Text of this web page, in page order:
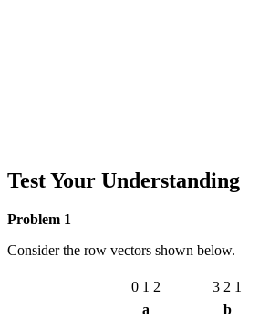
Test Your Understanding
Problem 1
Consider the row vectors shown below.
0 1 2 3 2 1
a
b